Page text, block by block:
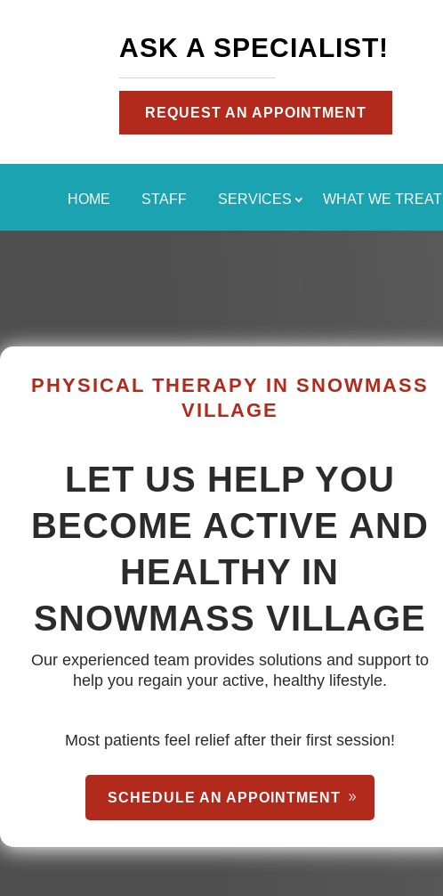
ASK A SPECIALIST!
REQUEST AN APPOINTMENT
HOME STAFF SERVICES WHAT WE TREAT
PHYSICAL THERAPY IN SNOWMASS
VILLAGE
LET US HELP YOU
BECOME ACTIVE AND
HEALTHY IN
SNOWMASS VILLAGE
Our experienced team provides solutions and support to
help you regain your active, healthy lifestyle.
Most patients feel relief after their first session!
SCHEDULE AN APPOINTMENT